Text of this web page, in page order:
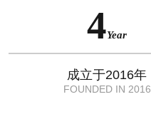
4Year
成立于2016年
FOUNDED IN 2016